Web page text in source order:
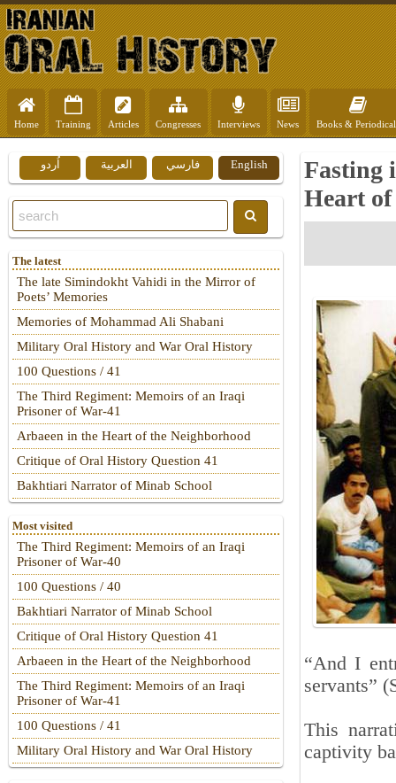
Home Training Articles Congresses Interviews News Books &
Fasting
Heart
“And I
servants”
This
captivity
English فارسي العربية اُردو
The latest
The late Simindokht Vahidi in the Mirror of
Poets’ Memories
Memories of Mohammad Ali Shabani
Military Oral History and War Oral History
100 Questions / 41
The Third Regiment: Memoirs of an Iraqi
Prisoner of War-41
Arbaeen in the Heart of the Neighborhood
Critique of Oral History Question 41
Bakhtiari Narrator of Minab School
Most visited
The Third Regiment: Memoirs of an Iraqi
Prisoner of War-40
100 Questions / 40
Bakhtiari Narrator of Minab School
Critique of Oral History Question 41
Arbaeen in the Heart of the Neighborhood
The Third Regiment: Memoirs of an Iraqi
Prisoner of War-41
100 Questions / 41
Military Oral History and War Oral History